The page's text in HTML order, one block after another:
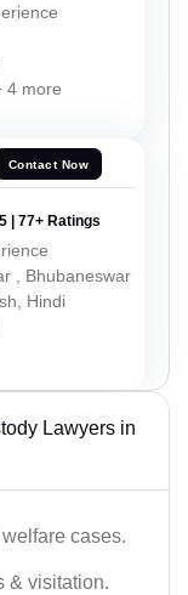
4 more
Contact Now
5 | 77+ Ratings
, Bhubaneswar
Hindi
Lawyers in
cases.
& visitation.